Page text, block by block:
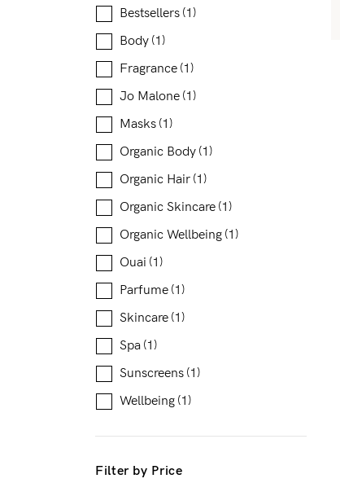
Bestsellers (1)
Body (1)
Fragrance (1)
Jo Malone (1)
Masks (1)
Organic Body (1)
Organic Hair (1)
Organic Skincare (1)
Organic Wellbeing (1)
Ouai (1)
Parfume (1)
Skincare (1)
Spa (1)
Sunscreens (1)
Wellbeing (1)
Filter by Price